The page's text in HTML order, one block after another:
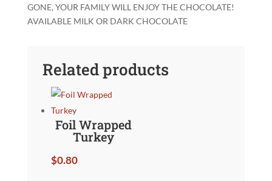
GONE, YOUR FAMILY WILL ENJOY THE CHOCOLATE!
AVAILABLE MILK OR DARK CHOCOLATE
Related products
Foil Wrapped
Turkey
$0.80